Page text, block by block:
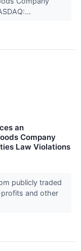
an
Company
Law Violations
publicly traded
and other